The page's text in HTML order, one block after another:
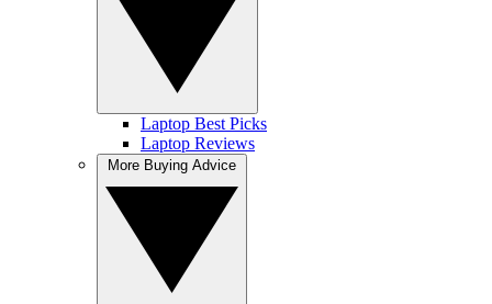
Laptop Best Picks
Laptop Reviews